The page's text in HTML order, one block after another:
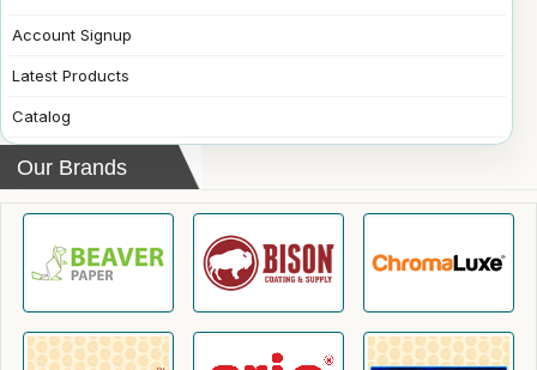
Account Signup
Latest Products
Catalog
Our Brands